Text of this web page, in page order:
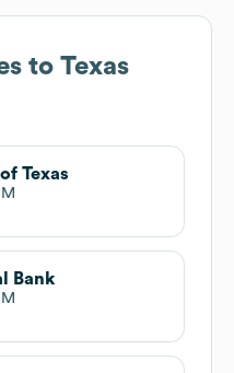
to Texas
Texas
Bank